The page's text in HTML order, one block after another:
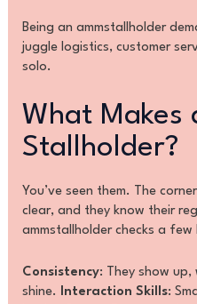
Being an ammstallholder
juggle logistics, customer
solo.
What Makes
Stallholder?
You’ve seen them. The
clear, and they know their
ammstallholder checks a few
Consistency: They show
shine. Interaction Skills: